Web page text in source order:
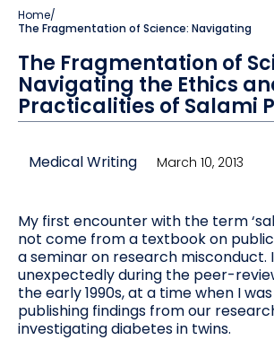
Home/
The Fragmentation of Science: Navigating
The Fragmentation of
Navigating the Ethics
Practicalities of Salami
Medical Writing March 10, 2013
My first encounter with the term
not come from a textbook on
a seminar on research misconduct.
unexpectedly during the peer-
the early 1990s, at a time when I
publishing findings from our
investigating diabetes in twins.